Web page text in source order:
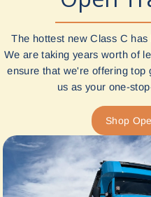
The hottest new Class C
We are taking years worth of
ensure that we're offering top
us as your one-
Shop